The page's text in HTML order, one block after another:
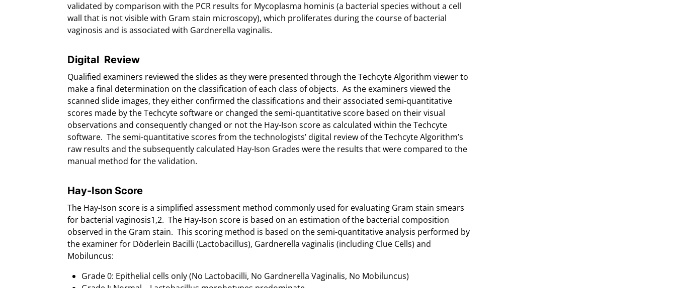
validated by comparison with the PCR results for Mycoplasma hominis (a bacterial species without a cell
wall that is not visible with Gram stain microscopy), which proliferates during the course of bacterial
vaginosis and is associated with Gardnerella vaginalis.
Digital Review
Qualified examiners reviewed the slides as they were presented through the Techcyte Algorithm viewer to
make a final determination on the classification of each class of objects. As the examiners viewed the
scanned slide images, they either confirmed the classifications and their associated semi-quantitative
scores made by the Techcyte software or changed the semi-quantitative score based on their visual
observations and consequently changed or not the Hay-Ison score as calculated within the Techcyte
software. The semi-quantitative scores from the technologists’ digital review of the Techcyte Algorithm’s
raw results and the subsequently calculated Hay-Ison Grades were the results that were compared to the
manual method for the validation.
Hay-Ison Score
The Hay-Ison score is a simplified assessment method commonly used for evaluating Gram stain smears
for bacterial vaginosis1,2. The Hay-Ison score is based on an estimation of the bacterial composition
observed in the Gram stain. This scoring method is based on the semi-quantitative analysis performed by
the examiner for Döderlein Bacilli (Lactobacillus), Gardnerella vaginalis (including Clue Cells) and
Mobiluncus:
Grade 0: Epithelial cells only (No Lactobacilli, No Gardnerella Vaginalis, No Mobiluncus)